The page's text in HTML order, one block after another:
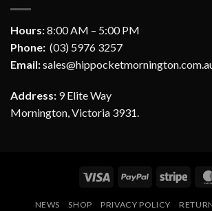
Hours:8:00 AM – 5:00 PM
Phone: (03) 5976 3257
Email:
Address: 9 Elite Way
Mornington, Victoria 3931.
Visa PayPal
NEWS SHOP PRIVACY POLICY